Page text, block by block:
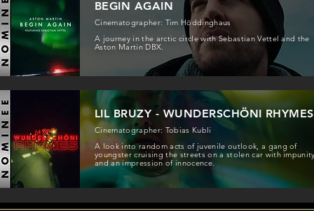
BEGIN AGAIN
Cinematographer: Tim Höddinghaus
A journey in the arctic circle with Sebastian Vettel and the
Aston Martin DBX.
LIL BRUZY - WUNDERSCHÖNI RHYMES
Cinematographer: Tobias Kubli
A look into random acts of juvenile outlook, a gang of
youngster cruising the streets on a stolen car with
and an impression of innocence.